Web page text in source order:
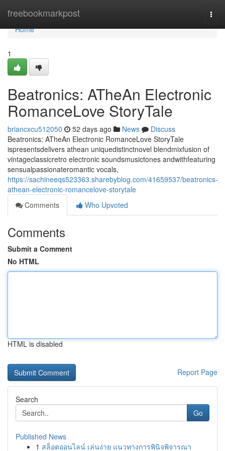
freebookmarkpost
Home
Home
1
Beatronics: ATheAn Electronic
RomanceLove StoryTale
briancxcu512050 52 days ago News
Discuss
Beatronics: ATheAn Electronic RomanceLove StoryTale
ispresentsdelivers athean uniquedistinctnovel blendmixfusion of
vintageclassicretro electronic soundsmusictones andwithfeaturing
sensualpassionateromantic vocals,
https://sachineeqs523363.sharebyblog.com/41659537/beatronics-
athean-electronic-romancelove-storytale
Comments
Who Upvoted
Comments
Submit a Comment
No HTML
HTML is disabled
Report Page
Search
Go
Published News
1 สล็อตออนไลน์ เล่นง่าย แนวทางการพินิจพิจารณา